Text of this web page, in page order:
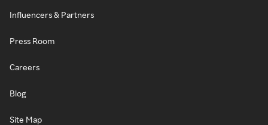
Influencers & Partners
Press Room
Careers
Blog
Site Map